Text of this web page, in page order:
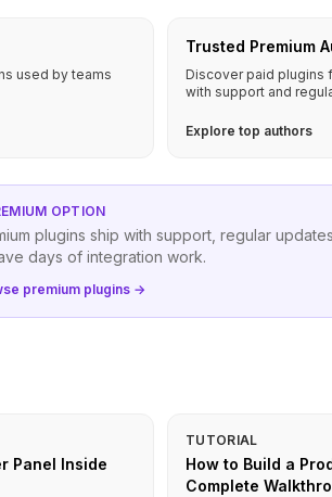
used by teams
Trusted Premium
Discover paid plugins
with support and
Explore top authors
OPTION
plugins ship with support, regular
days of integration work.
premium plugins →
Panel Inside
TUTORIAL
How to Build a
Complete